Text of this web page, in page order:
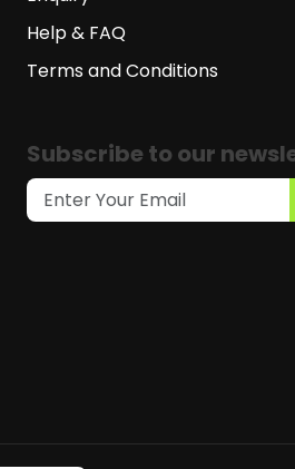
Help & FAQ
Terms and Conditions
Subscribe to our